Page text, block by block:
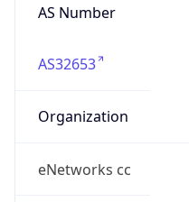
AS Number
AS32653
Organization
eNetworks cc